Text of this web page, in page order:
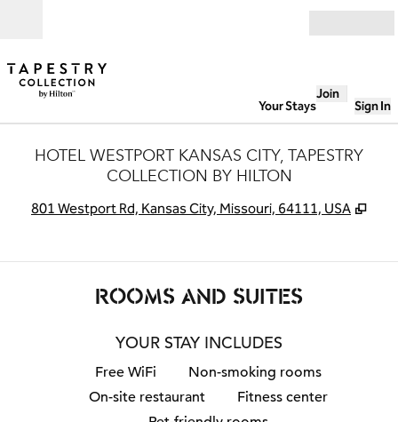
Your Stays
Join
Sign In
HOTEL WESTPORT KANSAS CITY, TAPESTRY
COLLECTION BY HILTON
801 Westport Rd, Kansas City, Missouri, 64111, USA ,
ROOMS AND SUITES
YOUR STAY INCLUDES
Free WiFi
Non-smoking rooms
On-site restaurant
Fitness center